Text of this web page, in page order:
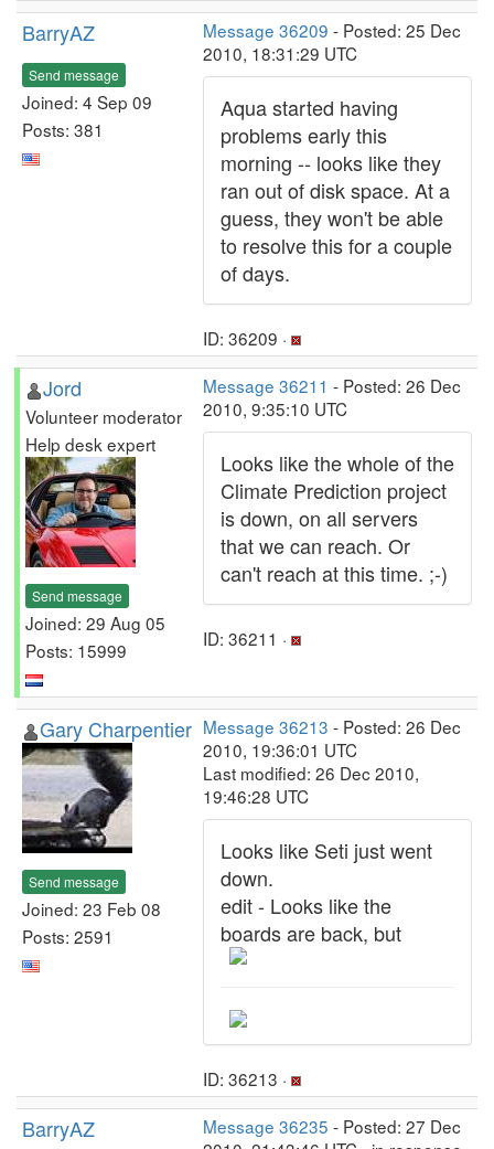
BarryAZ
Send message
Joined: 4 Sep 09
Posts: 381
Message 36209 - Posted: 25 Dec
2010, 18:31:29 UTC
Aqua started having
problems early this
morning -- looks like they
ran out of disk space. At a
guess, they won't be able
to resolve this for a couple
of days.
ID: 36209 ·
Jord
Volunteer moderator
Help desk expert
Send message
Joined: 29 Aug 05
Posts: 15999
Message 36211 - Posted: 26 Dec
2010, 9:35:10 UTC
Looks like the whole of the
Climate Prediction project
is down, on all servers
that we can reach. Or
can't reach at this time. ;-)
ID: 36211 ·
Gary Charpentier
Send message
Joined: 23 Feb 08
Posts: 2591
Message 36213 - Posted: 26 Dec
2010, 19:36:01 UTC
Last modified: 26 Dec 2010,
19:46:28 UTC
Looks like Seti just went
down.
edit - Looks like the
boards are back, but
ID: 36213 ·
BarryAZ Message 36235 - Posted: 27 Dec